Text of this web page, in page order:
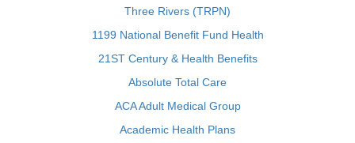
Three Rivers (TRPN)
1199 National Benefit Fund Health
21ST Century & Health Benefits
Absolute Total Care
ACA Adult Medical Group
Academic Health Plans